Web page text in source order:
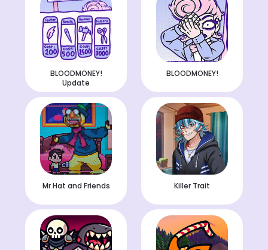
BLOODMONEY!
Update
BLOODMONEY!
Mr Hat and Friends Killer Trait